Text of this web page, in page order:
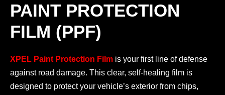
PAINT PROTECTION
FILM (PPF)
XPEL Paint Protection Film is your first line of defense
against road damage. This clear, self-healing film is
designed to protect your vehicle’s exterior from chips,